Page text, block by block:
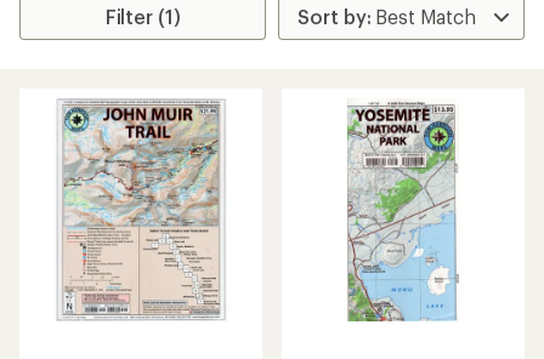
Filter (1)